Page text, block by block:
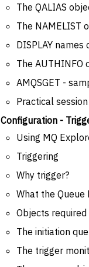
The QALIAS
The NAMELIST
DISPLAY
The AUTHINFO
AMQSGET -
Practical
Configuration -
Using MQ
Triggering
Why trigger?
What the Queue
Objects
The initiation
The trigger